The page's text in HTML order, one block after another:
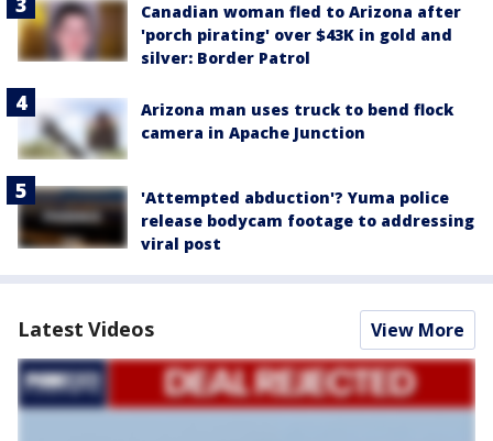
Canadian woman fled to Arizona after
'porch pirating' over $43K in gold and
silver: Border Patrol
Arizona man uses truck to bend flock
camera in Apache Junction
'Attempted abduction'? Yuma police
release bodycam footage to addressing
viral post
Latest Videos View More